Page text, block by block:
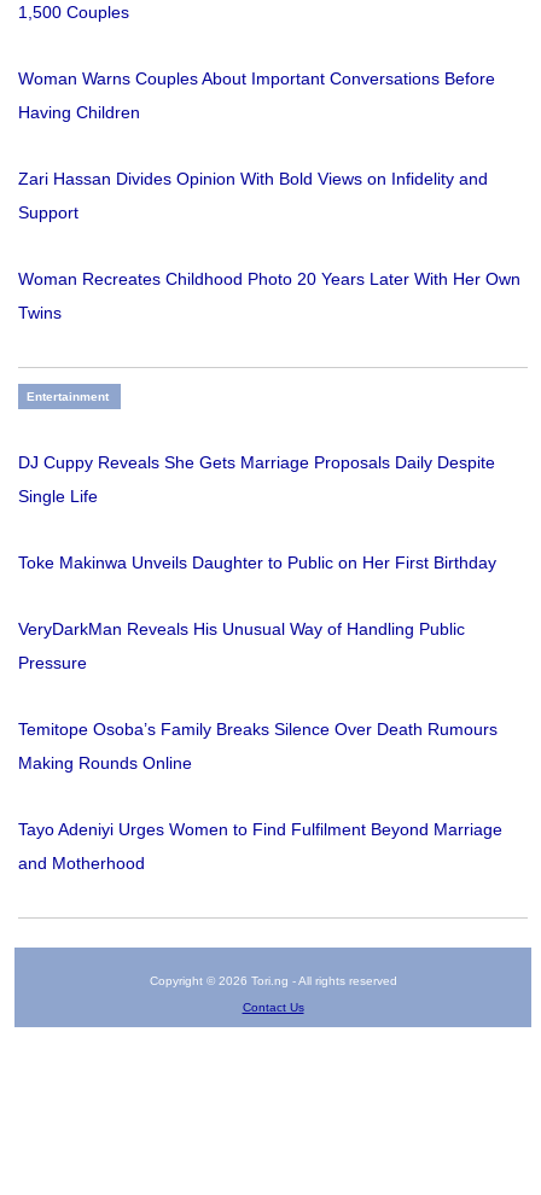
1,500 Couples
Woman Warns Couples About Important Conversations Before
Having Children
Zari Hassan Divides Opinion With Bold Views on Infidelity and
Support
Woman Recreates Childhood Photo 20 Years Later With Her Own
Twins
Entertainment
DJ Cuppy Reveals She Gets Marriage Proposals Daily Despite
Single Life
Toke Makinwa Unveils Daughter to Public on Her First Birthday
VeryDarkMan Reveals His Unusual Way of Handling Public
Pressure
Temitope Osoba’s Family Breaks Silence Over Death Rumours
Making Rounds Online
Tayo Adeniyi Urges Women to Find Fulfilment Beyond Marriage
and Motherhood
Copyright © 2026 Tori.ng - All rights reserved
Contact Us